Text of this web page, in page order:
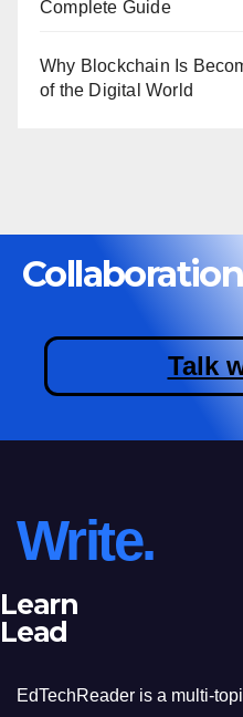
Complete Guide
Why Blockchain Is
of the Digital World
Talk
Write.
Learn
Lead
EdTechReader is a multi-